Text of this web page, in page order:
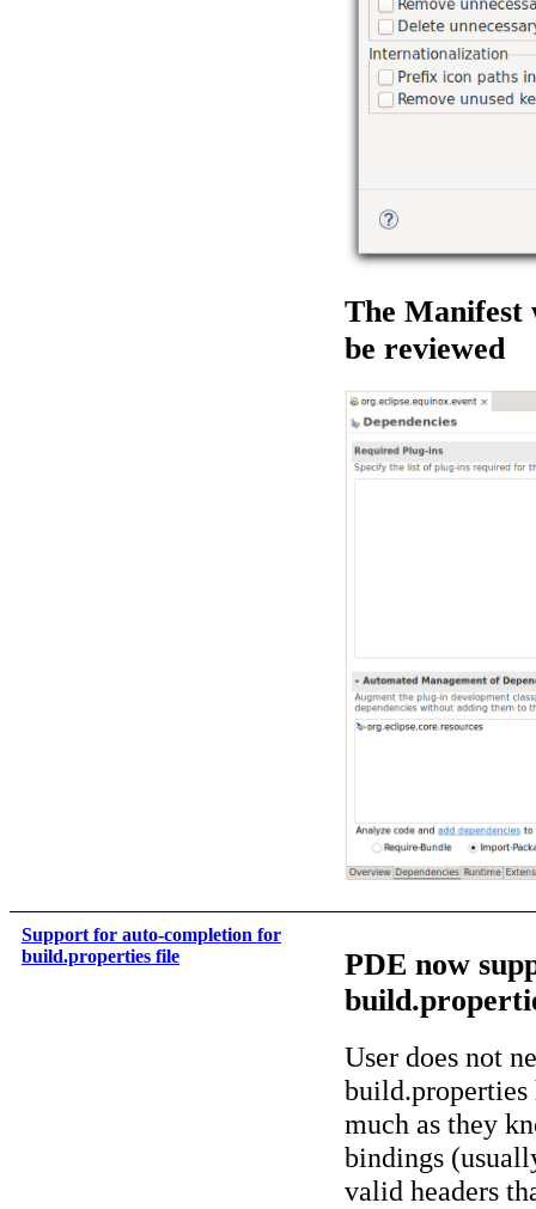
The Manifest
be reviewed
Support for auto-completion for
build.properties file
PDE now
User does not
build.properties
much as they
bindings
valid headers